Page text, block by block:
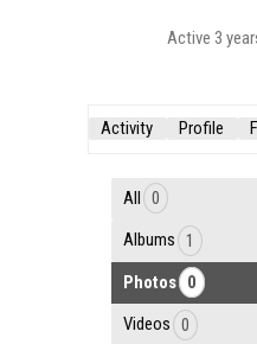
Active 3
Activity Profile
All 0
Albums 1
Photos 0
Videos 0